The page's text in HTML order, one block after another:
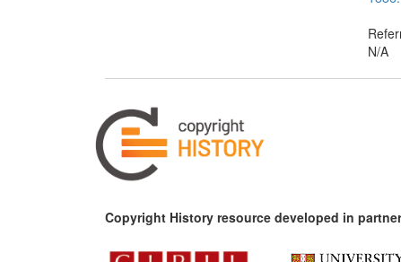
N/A
Copyright History resource developed in